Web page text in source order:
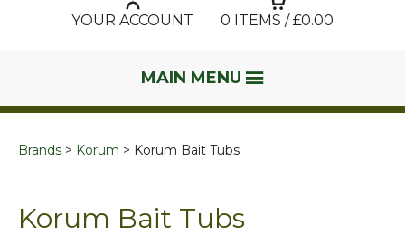
YOUR ACCOUNT 0 ITEMS / £0.00
MAIN MENU
Brands Korum Korum Bait Tubs
Korum Bait Tubs